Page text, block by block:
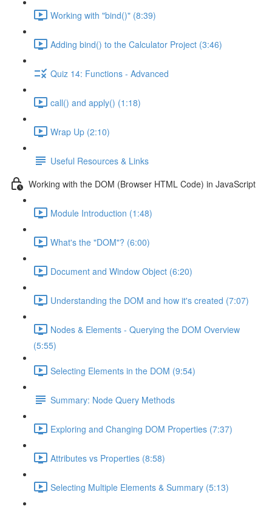
Working with "bind()" (8:39)
Adding bind() to the Calculator Project (3:46)
Quiz 14: Functions - Advanced
call() and apply() (1:18)
Wrap Up (2:10)
Useful Resources & Links
Working with the DOM (Browser HTML Code) in JavaScript
Module Introduction (1:48)
What's the "DOM"? (6:00)
Document and Window Object (6:20)
Understanding the DOM and how it's created (7:07)
Nodes & Elements - Querying the DOM Overview
(5:55)
Selecting Elements in the DOM (9:54)
Summary: Node Query Methods
Exploring and Changing DOM Properties (7:37)
Attributes vs Properties (8:58)
Selecting Multiple Elements & Summary (5:13)